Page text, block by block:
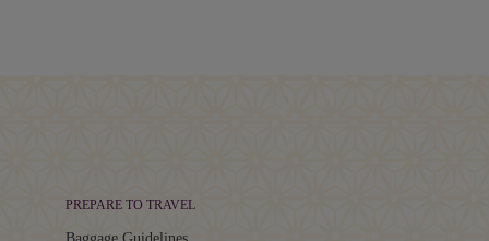
PREPARE TO TRAVEL